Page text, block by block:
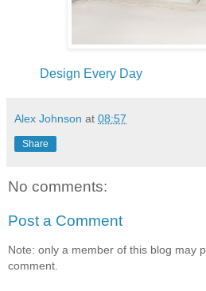
Design Every Day
Alex Johnson at 08:57
Share
No comments:
Post a Comment
Note: only a member of this blog may
comment.